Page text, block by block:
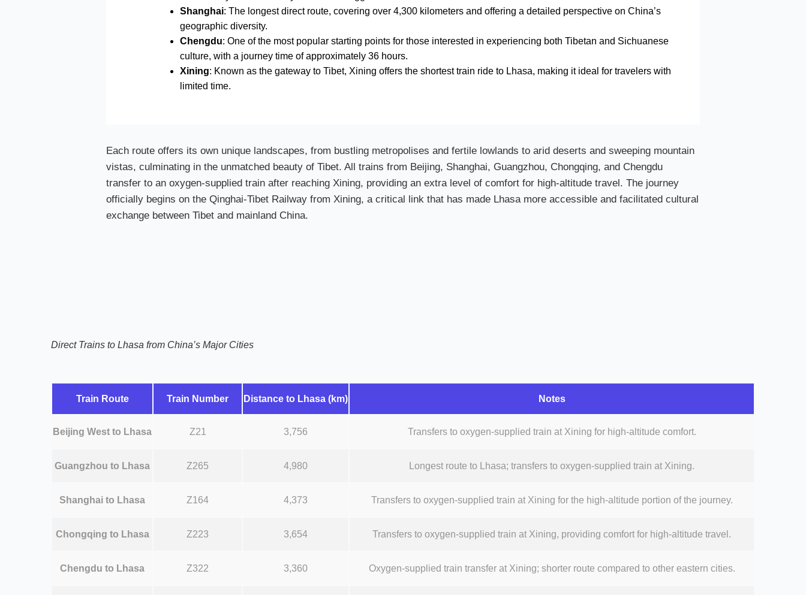
Shanghai: The longest direct route, covering over 4,300 kilometers and offering a detailed perspective on China’s
geographic diversity.
Chengdu: One of the most popular starting points for those interested in experiencing both Tibetan and Sichuanese
culture, with a journey time of approximately 36 hours.
Xining: Known as the gateway to Tibet, Xining offers the shortest train ride to Lhasa, making it ideal for travelers with
limited time.
Each route offers its own unique landscapes, from bustling metropolises and fertile lowlands to arid deserts and sweeping mountain
vistas, culminating in the unmatched beauty of Tibet. All trains from Beijing, Shanghai, Guangzhou, Chongqing, and Chengdu
transfer to an oxygen-supplied train after reaching Xining, providing an extra level of comfort for high-altitude travel. The journey
officially begins on the Qinghai-Tibet Railway from Xining, a critical link that has made Lhasa more accessible and facilitated cultural
exchange between Tibet and mainland China.
Direct Trains to Lhasa from China’s Major Cities
Train Route Train Number Distance to Lhasa (km) Notes
Beijing West to Lhasa Z21 3,756 Transfers to oxygen-supplied train at Xining for high-altitude comfort.
Guangzhou to Lhasa Z265 4,980 Longest route to Lhasa; transfers to oxygen-supplied train at Xining.
Shanghai to Lhasa Z164 4,373 Transfers to oxygen-supplied train at Xining for the high-altitude portion of the journey.
Chongqing to Lhasa Z223 3,654 Transfers to oxygen-supplied train at Xining, providing comfort for high-altitude travel.
Chengdu to Lhasa Z322 3,360 Oxygen-supplied train transfer at Xining; shorter route compared to other eastern cities.